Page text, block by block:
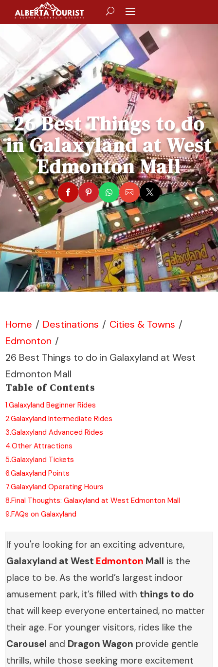
26 Best Things to do
in Galaxyland at West
Edmonton Mall
Home / Destinations / Cities & Towns /
Edmonton /
26 Best Things to do in Galaxyland at West
Edmonton Mall
Table of Contents
1.Galaxyland Beginner Rides
2.Galaxyland Intermediate Rides
3.Galaxyland Advanced Rides
4.Other Attractions
5.Galaxyland Tickets
6.Galaxyland Points
7.Galaxyland Operating Hours
8.Final Thoughts: Galaxyland at West Edmonton Mall
9.FAQs on Galaxyland
If you're looking for an exciting adventure,
Galaxyland at West Edmonton Mall is the
place to be. As the world’s largest indoor
amusement park, it’s filled with things to do
that will keep everyone entertained, no matter
their age. For younger visitors, rides like the
Carousel and Dragon Wagon provide gentle
thrills, while those seeking more excitement